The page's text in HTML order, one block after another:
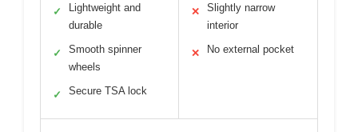
✓
Lightweight and
durable
✓
Smooth spinner
wheels
✓ Secure TSA lock
✕
Slightly narrow
interior
✕ No external pocket